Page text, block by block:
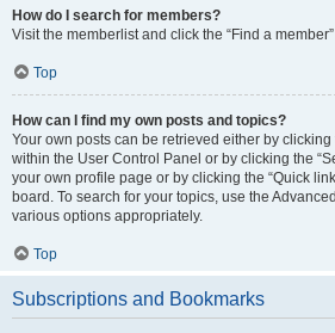
How do I search for members?
Visit the memberlist and click the “Find a
Top
How can I find my own posts and topics?
Your own posts can be retrieved either by clicking
within the User Control Panel or by clicking the
your own profile page or by clicking the “Quick
board. To search for your topics, use the
various options appropriately.
Top
Subscriptions and Bookmarks